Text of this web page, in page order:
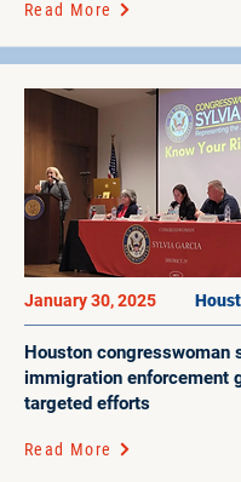
Read More
January 30, 2025
Houston congresswoman
immigration enforcement
targeted efforts
Read More